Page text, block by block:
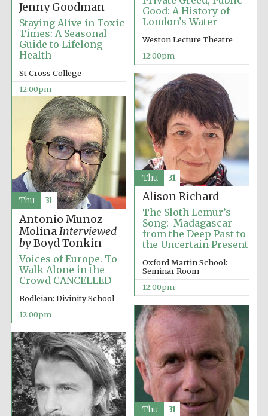
Founded 1884
Harris
Manchester
College founded
1893
Good: A History of
London’s Water
Weston Lecture Theatre
12:00pm
Jenny Goodman
Staying Alive in Toxic
Times: A Seasonal
Guide to Lifelong
Health
St Cross College
12:00pm
Alison Richard
The Sloth Lemur’s
Song: Madagascar
from the Deep Past to
the Uncertain Present
Oxford Martin School:
Seminar Room
12:00pm
Thu 31
Antonio Munoz
MolinaInterviewed
byBoyd Tonkin
Voices of Europe. To
Walk Alone in the
Crowd CANCELLED
Bodleian: Divinity School
12:00pm
Thu 31
Thu 31